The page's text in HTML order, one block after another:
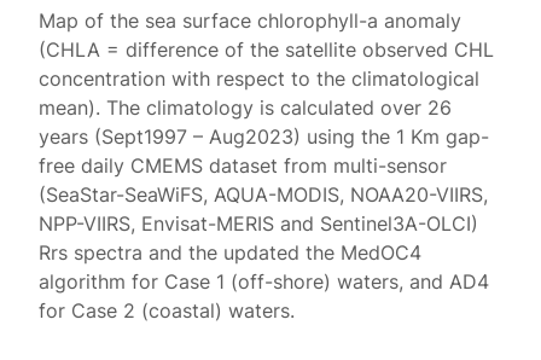
Map of the sea surface chlorophyll-a anomaly
(CHLA = difference of the satellite observed CHL
concentration with respect to the climatological
mean). The climatology is calculated over 26
years (Sept1997 – Aug2023) using the 1 Km gap-
free daily CMEMS dataset from multi-sensor
(SeaStar-SeaWiFS, AQUA-MODIS, NOAA20-VIIRS,
NPP-VIIRS, Envisat-MERIS and Sentinel3A-OLCI)
Rrs spectra and the updated the MedOC4
algorithm for Case 1 (off-shore) waters, and AD4
for Case 2 (coastal) waters.